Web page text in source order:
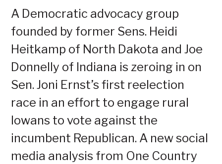
A Democratic advocacy group
founded by former Sens. Heidi
Heitkamp of North Dakota and Joe
Donnelly of Indiana is zeroing in on
Sen. Joni Ernst’s first reelection
race in an effort to engage rural
Iowans to vote against the
incumbent Republican. A new social
media analysis from One Country